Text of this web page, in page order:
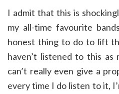
I admit that this is
my all-time favourite
honest thing to do to lift
haven’t listened to this as
can’t really even give a
every time I do listen to it,